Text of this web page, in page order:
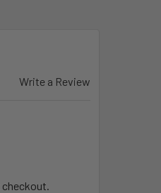
Write a Review
checkout.